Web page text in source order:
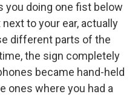
you doing one fist below
to your ear, actually
different parts of the
the sign completely
became hand-held
ones where you had a